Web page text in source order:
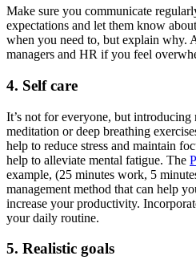
Make sure you communicate
expectations and let them know
when you need to, but explain why.
managers and HR if you feel
4. Self care
It’s not for everyone, but
meditation or deep breathing
help to reduce stress and maintain
help to alleviate mental fatigue. The
example, (25 minutes work, 5
management method that can help
increase your productivity.
your daily routine.
5. Realistic goals